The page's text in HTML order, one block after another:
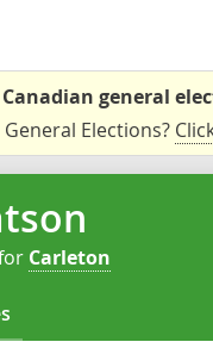
Canadian general
Elections?
Carleton